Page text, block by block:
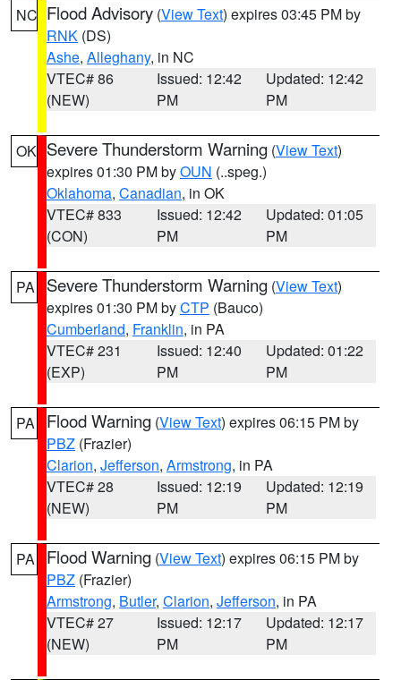
NC Flood Advisory (View Text) expires 03:45 PM by
RNK (DS)
Ashe, Alleghany, in NC
VTEC# 86
(NEW)
Issued: 12:42
PM
Updated: 12:42
PM
OK Severe Thunderstorm Warning (View Text)
expires 01:30 PM byOUN (..speg.)
Oklahoma, Canadian, in OK
VTEC# 833
(CON)
Issued: 12:42
PM
Updated: 01:05
PM
PA Severe Thunderstorm Warning (View Text)
expires 01:30 PM byCTP (Bauco)
Cumberland, Franklin, in PA
VTEC# 231
(EXP)
Issued: 12:40
PM
Updated: 01:22
PM
PA Flood Warning (View Text) expires 06:15 PM by
PBZ (Frazier)
Clarion, Jefferson, Armstrong, in PA
VTEC# 28
(NEW)
Issued: 12:19
PM
Updated: 12:19
PM
PA Flood Warning (View Text) expires 06:15 PM by
PBZ (Frazier)
Armstrong, Butler, Clarion, Jefferson, in PA
VTEC# 27
(NEW)
Issued: 12:17
PM
Updated: 12:17
PM